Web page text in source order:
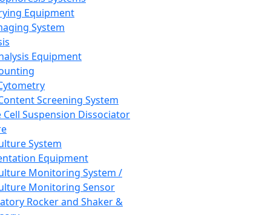
Equipment
System
Equipment
Screening System
Cell Suspension Dissociator
System
Equipment
Monitoring System /
Monitoring Sensor
Rocker and Shaker &